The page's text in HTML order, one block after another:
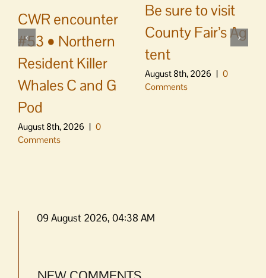
CWR encounter
#53 • Northern
Resident Killer
Whales C and G
Pod
August 8th, 2026 | 0
Comments
Be sure to visit
County Fair’s Ag
tent
August 8th, 2026 | 0
Comments
09 August 2026, 04:38 AM